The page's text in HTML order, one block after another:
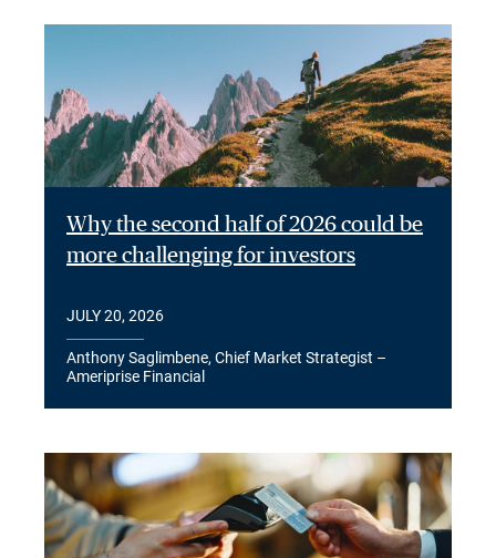
Why the second half of 2026 could be
more challenging for investors
JULY 20, 2026
Anthony Saglimbene, Chief Market Strategist –
Ameriprise Financial